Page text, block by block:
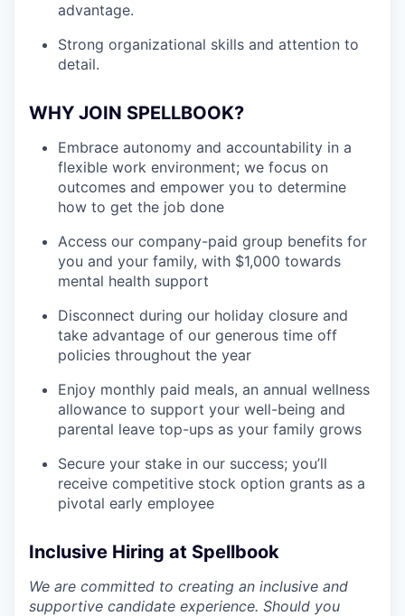
advantage.
Strong organizational skills and attention to
detail.
WHY JOIN SPELLBOOK?
Embrace autonomy and accountability in a
flexible work environment; we focus on
outcomes and empower you to determine
how to get the job done
Access our company-paid group benefits for
you and your family, with $1,000 towards
mental health support
Disconnect during our holiday closure and
take advantage of our generous time off
policies throughout the year
Enjoy monthly paid meals, an annual wellness
allowance to support your well-being and
parental leave top-ups as your family grows
Secure your stake in our success; you’ll
receive competitive stock option grants as a
pivotal early employee
Inclusive Hiring at Spellbook
We are committed to creating an inclusive and
supportive candidate experience. Should you